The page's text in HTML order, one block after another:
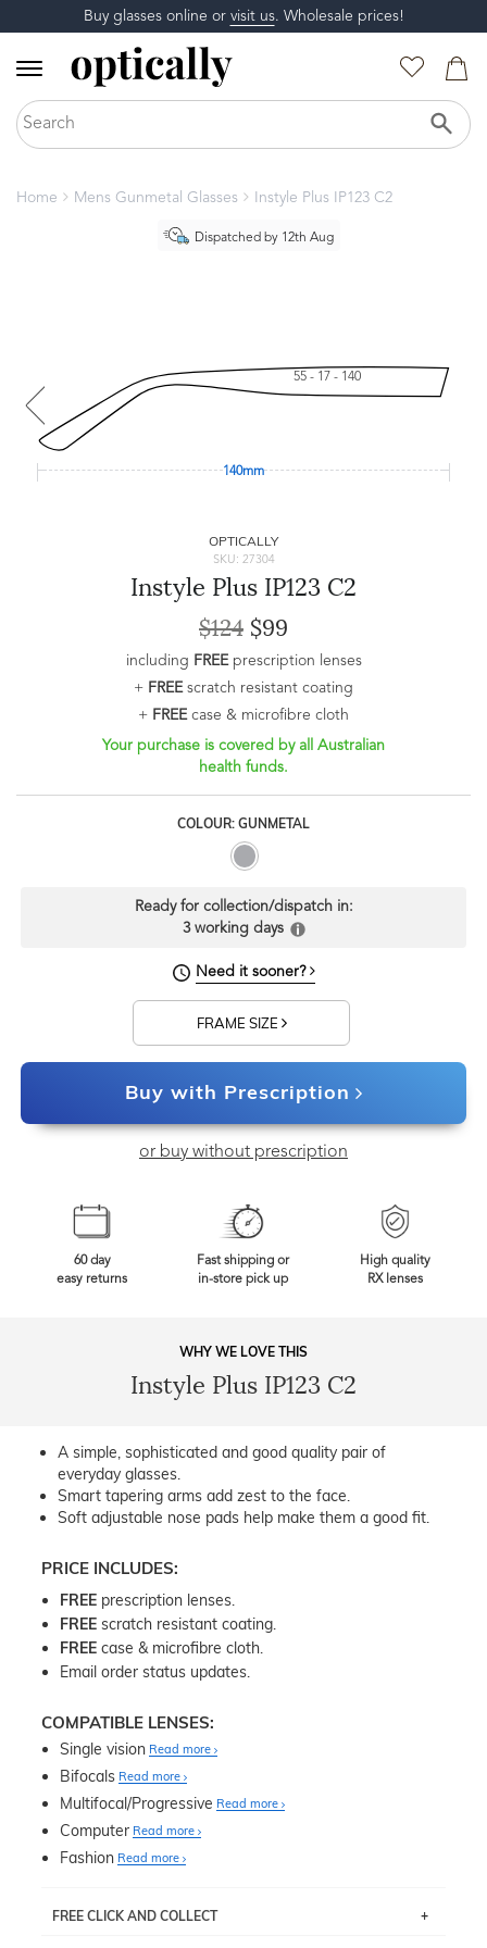
Buy glasses online or visit us. Wholesale prices!
Home Mens Gunmetal Glasses Instyle Plus IP123 C2
Dispatched by 12th Aug
55 - 17 - 140
140mm
OPTICALLY
SKU: 27304
Instyle Plus IP123 C2
$124 $99
including FREEprescription lenses
+ FREEscratch resistant coating
+ FREEcase & microfibre cloth
Your purchase is covered by all Australian
health funds.
COLOUR: GUNMETAL
Ready for collection/dispatch in:
3 working days
Need it sooner?
FRAME SIZE
Buy with Prescription
or buy without prescription
60 day
easy returns
Fast shipping or
in-store pick up
High quality
RX lenses
WHY WE LOVE THIS
Instyle Plus IP123 C2
A simple, sophisticated and good quality pair of
everyday glasses.
Smart tapering arms add zest to the face.
Soft adjustable nose pads help make them a good fit.
PRICE INCLUDES:
FREE prescription lenses.
FREE scratch resistant coating.
FREE case & microfibre cloth.
Email order status updates.
COMPATIBLE LENSES:
Single vision Read more
Bifocals Read more
Multifocal/Progressive Read more
Computer Read more
Fashion Read more
FREE CLICK AND COLLECT